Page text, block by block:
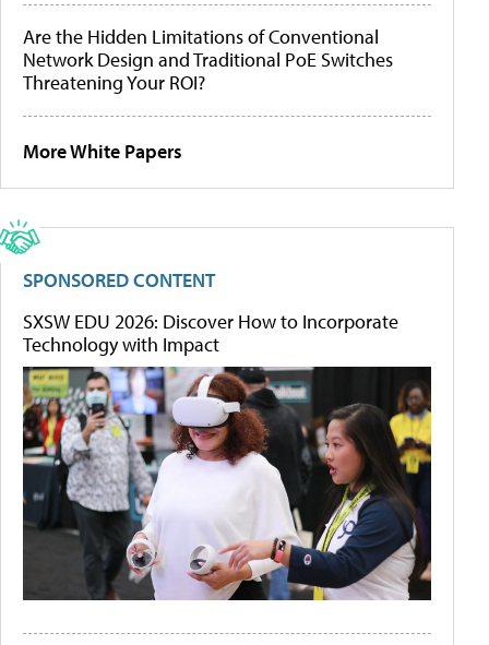
Are the Hidden Limitations of Conventional
Network Design and Traditional PoE Switches
Threatening Your ROI?
More White Papers
SPONSORED CONTENT
SXSW EDU 2026: Discover How to Incorporate
Technology with Impact